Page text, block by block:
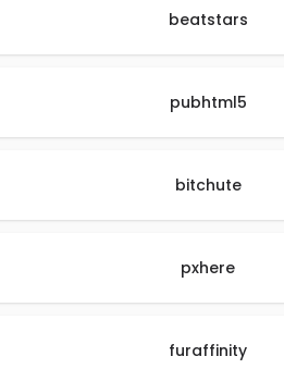
beatstars
pubhtml5
bitchute
pxhere
furaffinity